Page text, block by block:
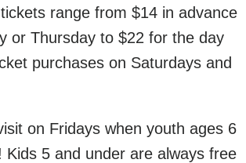
range from $14 in advance
or Thursday to $22 for the day
purchases on Saturdays and
on Fridays when youth ages 6
Kids 5 and under are always free